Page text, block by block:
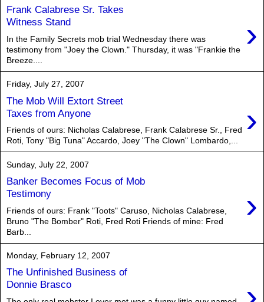
Frank Calabrese Sr. Takes
Witness Stand
›
In the Family Secrets mob trial Wednesday there was
testimony from "Joey the Clown." Thursday, it was "Frankie the
Breeze....
Friday, July 27, 2007
The Mob Will Extort Street
Taxes from Anyone
›
Friends of ours: Nicholas Calabrese, Frank Calabrese Sr., Fred
Roti, Tony "Big Tuna" Accardo, Joey "The Clown" Lombardo,...
Sunday, July 22, 2007
Banker Becomes Focus of Mob
Testimony
›
Friends of ours: Frank "Toots" Caruso, Nicholas Calabrese,
Bruno "The Bomber" Roti, Fred Roti Friends of mine: Fred
Barb...
Monday, February 12, 2007
The Unfinished Business of
Donnie Brasco